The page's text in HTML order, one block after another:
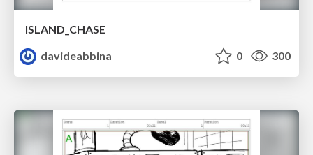
ISLAND_CHASE
davideabbina
0 300